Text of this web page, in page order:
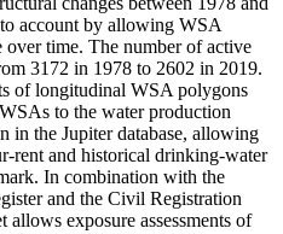
account by allowing WSA
over time. The number of active
3172 in 1978 to 2602 in 2019.
of longitudinal WSA polygons
to the water production
in the Jupiter database, allowing
rent and historical drinking-water
In combination with the
and the Civil Registration
allows exposure assessments of